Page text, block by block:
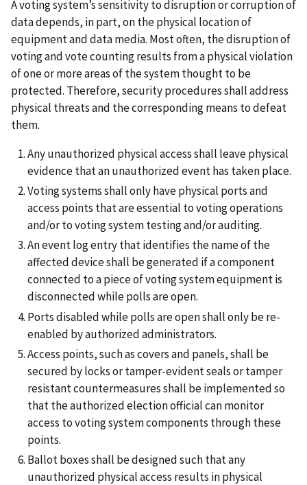
A voting system’s sensitivity to disruption or corruption of
data depends, in part, on the physical location of
equipment and data media. Most often, the disruption of
voting and vote counting results from a physical violation
of one or more areas of the system thought to be
protected. Therefore, security procedures shall address
physical threats and the corresponding means to defeat
them.
Any unauthorized physical access shall leave physical
evidence that an unauthorized event has taken place.
Voting systems shall only have physical ports and
access points that are essential to voting operations
and/or to voting system testing and/or auditing.
An event log entry that identifies the name of the
affected device shall be generated if a component
connected to a piece of voting system equipment is
disconnected while polls are open.
Ports disabled while polls are open shall only be re-
enabled by authorized administrators.
Access points, such as covers and panels, shall be
secured by locks or tamper-evident seals or tamper
resistant countermeasures shall be implemented so
that the authorized election official can monitor
access to voting system components through these
points.
Ballot boxes shall be designed such that any
unauthorized physical access results in physical